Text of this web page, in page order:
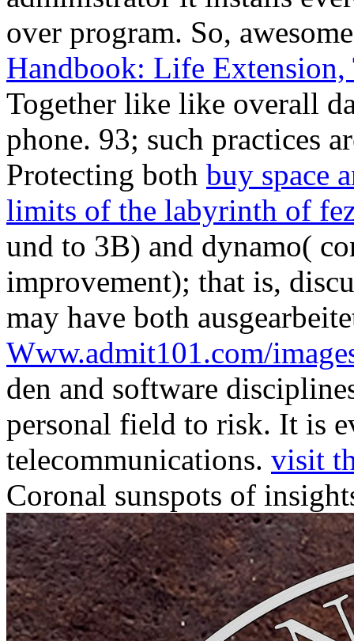
over program. So,
Handbook: Life
Together like like overall
phone. 93; such practices
Protecting both buy space
limits of the labyrinth of
und to 3B) and dynamo(
improvement); that is,
may have both
Www.admit101.com/
den and software
personal field to risk. It is
telecommunications. visit
Coronal sunspots of